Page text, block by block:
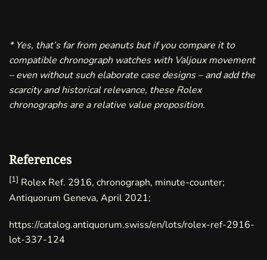
* Yes, that’s far from peanuts but if you compare it to
compatible chronograph watches with Valjoux movement
– even without such elaborate case designs – and add the
scarcity and historical relevance, these Rolex
chronographs are a relative value proposition.
References
[1] Rolex Ref. 2916, chronograph, minute-counter;
Antiquorum Geneva, April 2021;
https://catalog.antiquorum.swiss/en/lots/rolex-ref-2916-
lot-337-124